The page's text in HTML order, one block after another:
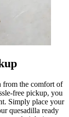
from the comfort of
free pickup, you
Simply place your
quesadilla ready